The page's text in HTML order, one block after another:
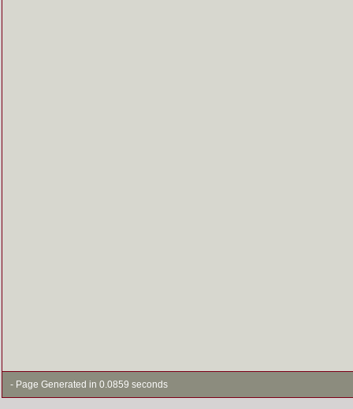
- Page Generated in 0.0859 seconds